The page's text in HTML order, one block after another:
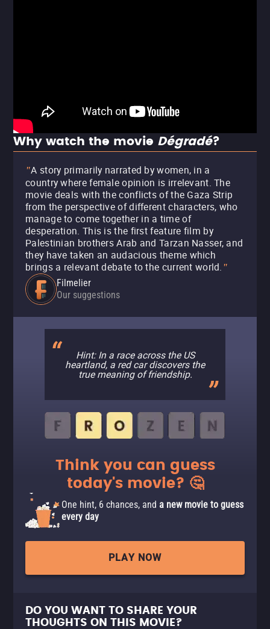
Why watch the movie Dégradé?
"A story primarily narrated by women, in a
country where female opinion is irrelevant. The
movie deals with the conflicts of the Gaza Strip
from the perspective of different characters, who
manage to come together in a time of
desperation. This is the first feature film by
Palestinian brothers Arab and Tarzan Nasser, and
they have taken an audacious theme which
brings a relevant debate to the current world. "
Filmelier
Our suggestions
Hint: In a race across the US
heartland, a red car discovers the
true meaning of friendship.
Think you can guess
today's movie? 🤔
One hint, 6 chances, and a new movie to guess
every day
PLAY NOW
DO YOU WANT TO SHARE YOUR
THOUGHTS ON THIS MOVIE?